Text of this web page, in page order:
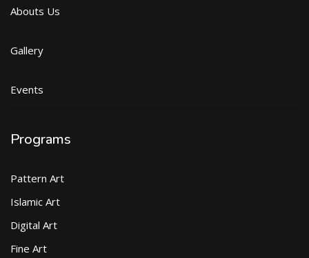
Abouts Us
Gallery
Events
Programs
Pattern Art
Islamic Art
Digital Art
Fine Art